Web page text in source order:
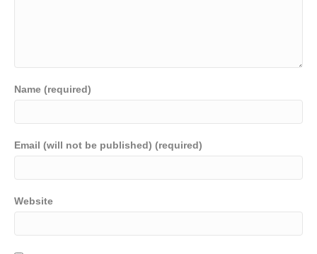
Name (required)
Email (will not be published) (required)
Website